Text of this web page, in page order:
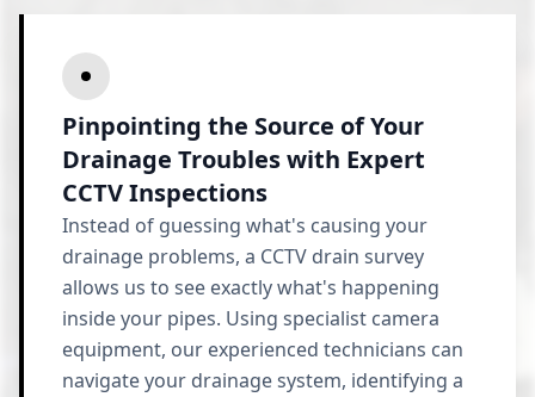
Pinpointing the Source of Your
Drainage Troubles with Expert
CCTV Inspections
Instead of guessing what's causing your
drainage problems, a CCTV drain survey
allows us to see exactly what's happening
inside your pipes. Using specialist camera
equipment, our experienced technicians can
navigate your drainage system, identifying a